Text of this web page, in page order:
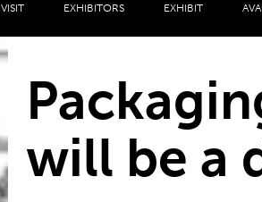
VISIT EXHIBITORS EXHIBIT
will be a